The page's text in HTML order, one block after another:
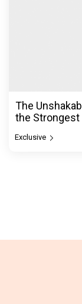
The
the Strongest
Exclusive